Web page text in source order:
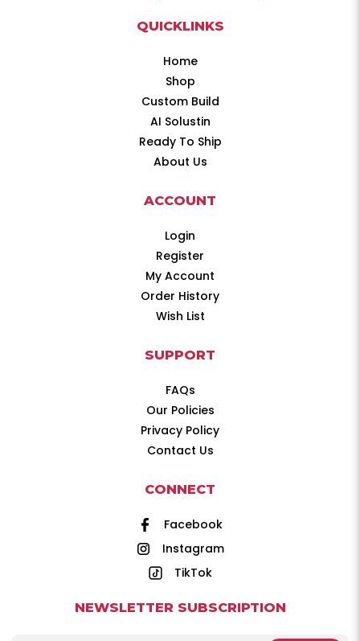
QUICKLINKS
Home
Shop
Custom Build
AI Solustin
Ready To Ship
About Us
ACCOUNT
Login
Register
My Account
Order History
Wish List
SUPPORT
FAQs
Our Policies
Privacy Policy
Contact Us
CONNECT
Facebook
Instagram
TikTok
NEWSLETTER SUBSCRIPTION